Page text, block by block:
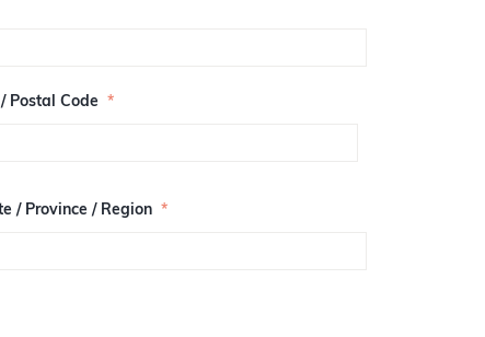
Postal Code *
/ Province / Region *